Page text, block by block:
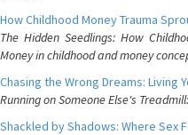
How Childhood Money Trauma
The Hidden Seedlings: How
Money in childhood and money
Chasing the Wrong Dreams: Living
Running on Someone Else's
Shackled by Shadows: Where Sex